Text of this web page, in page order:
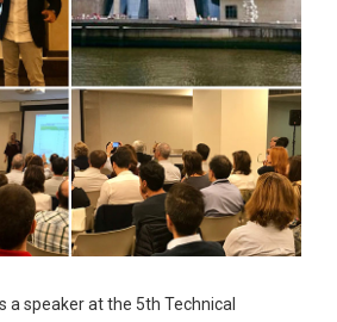
a speaker at the 5th Technical